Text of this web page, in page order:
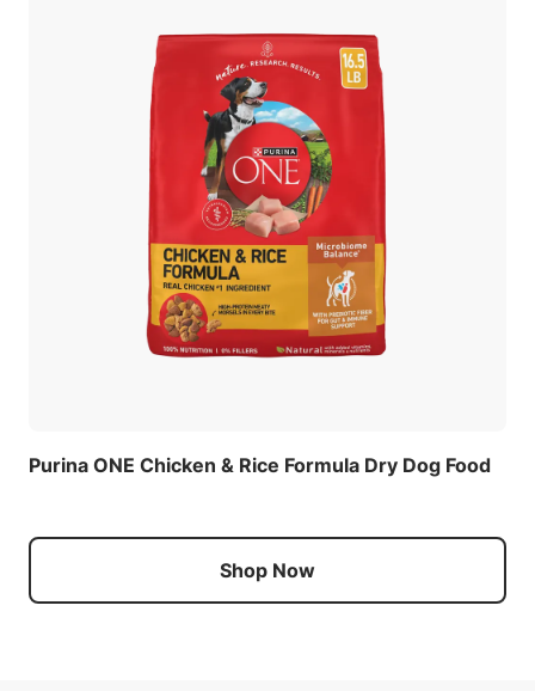
Purina ONE Chicken & Rice Formula Dry Dog Food
Shop Now